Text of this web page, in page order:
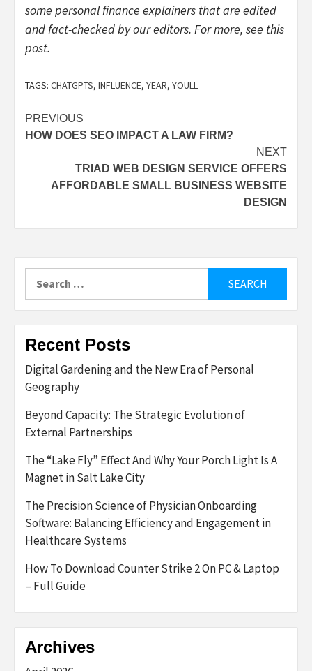
some personal finance explainers that are edited
and fact-checked by our editors. For more, see this
post.
TAGS: CHATGPTS, INFLUENCE, YEAR, YOULL
Post
navigation
PREVIOUS
HOW DOES SEO IMPACT A LAW FIRM?
NEXT
TRIAD WEB DESIGN SERVICE OFFERS
AFFORDABLE SMALL BUSINESS WEBSITE
DESIGN
for:
Recent Posts
Digital Gardening and the New Era of Personal
Geography
Beyond Capacity: The Strategic Evolution of
External Partnerships
The “Lake Fly” Effect And Why Your Porch Light Is A
Magnet in Salt Lake City
The Precision Science of Physician Onboarding
Software: Balancing Efficiency and Engagement in
Healthcare Systems
How To Download Counter Strike 2 On PC & Laptop
– Full Guide
Archives